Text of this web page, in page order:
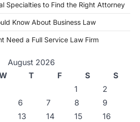
Specialties to Find the Right Attorney
Know About Business Law
Need a Full Service Law Firm
August 2026
T F S
S
1
2
6 7 8
9
13 14 15
16